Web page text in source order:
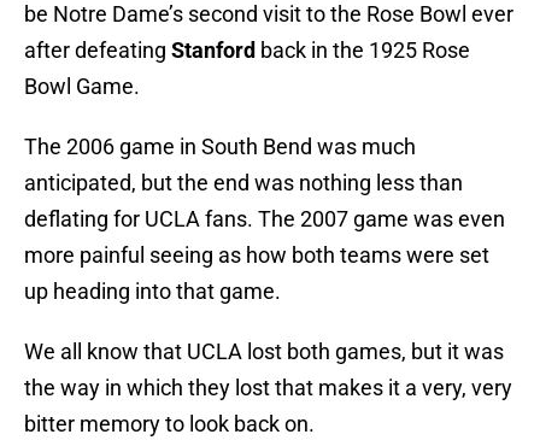
be Notre Dame’s second visit to the Rose Bowl ever
after defeating Stanford back in the 1925 Rose
Bowl Game.
The 2006 game in South Bend was much
anticipated, but the end was nothing less than
deflating for UCLA fans. The 2007 game was even
more painful seeing as how both teams were set
up heading into that game.
We all know that UCLA lost both games, but it was
the way in which they lost that makes it a very, very
bitter memory to look back on.